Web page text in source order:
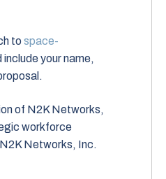
to space-
include your name,
of N2K Networks,
workforce
Networks, Inc.